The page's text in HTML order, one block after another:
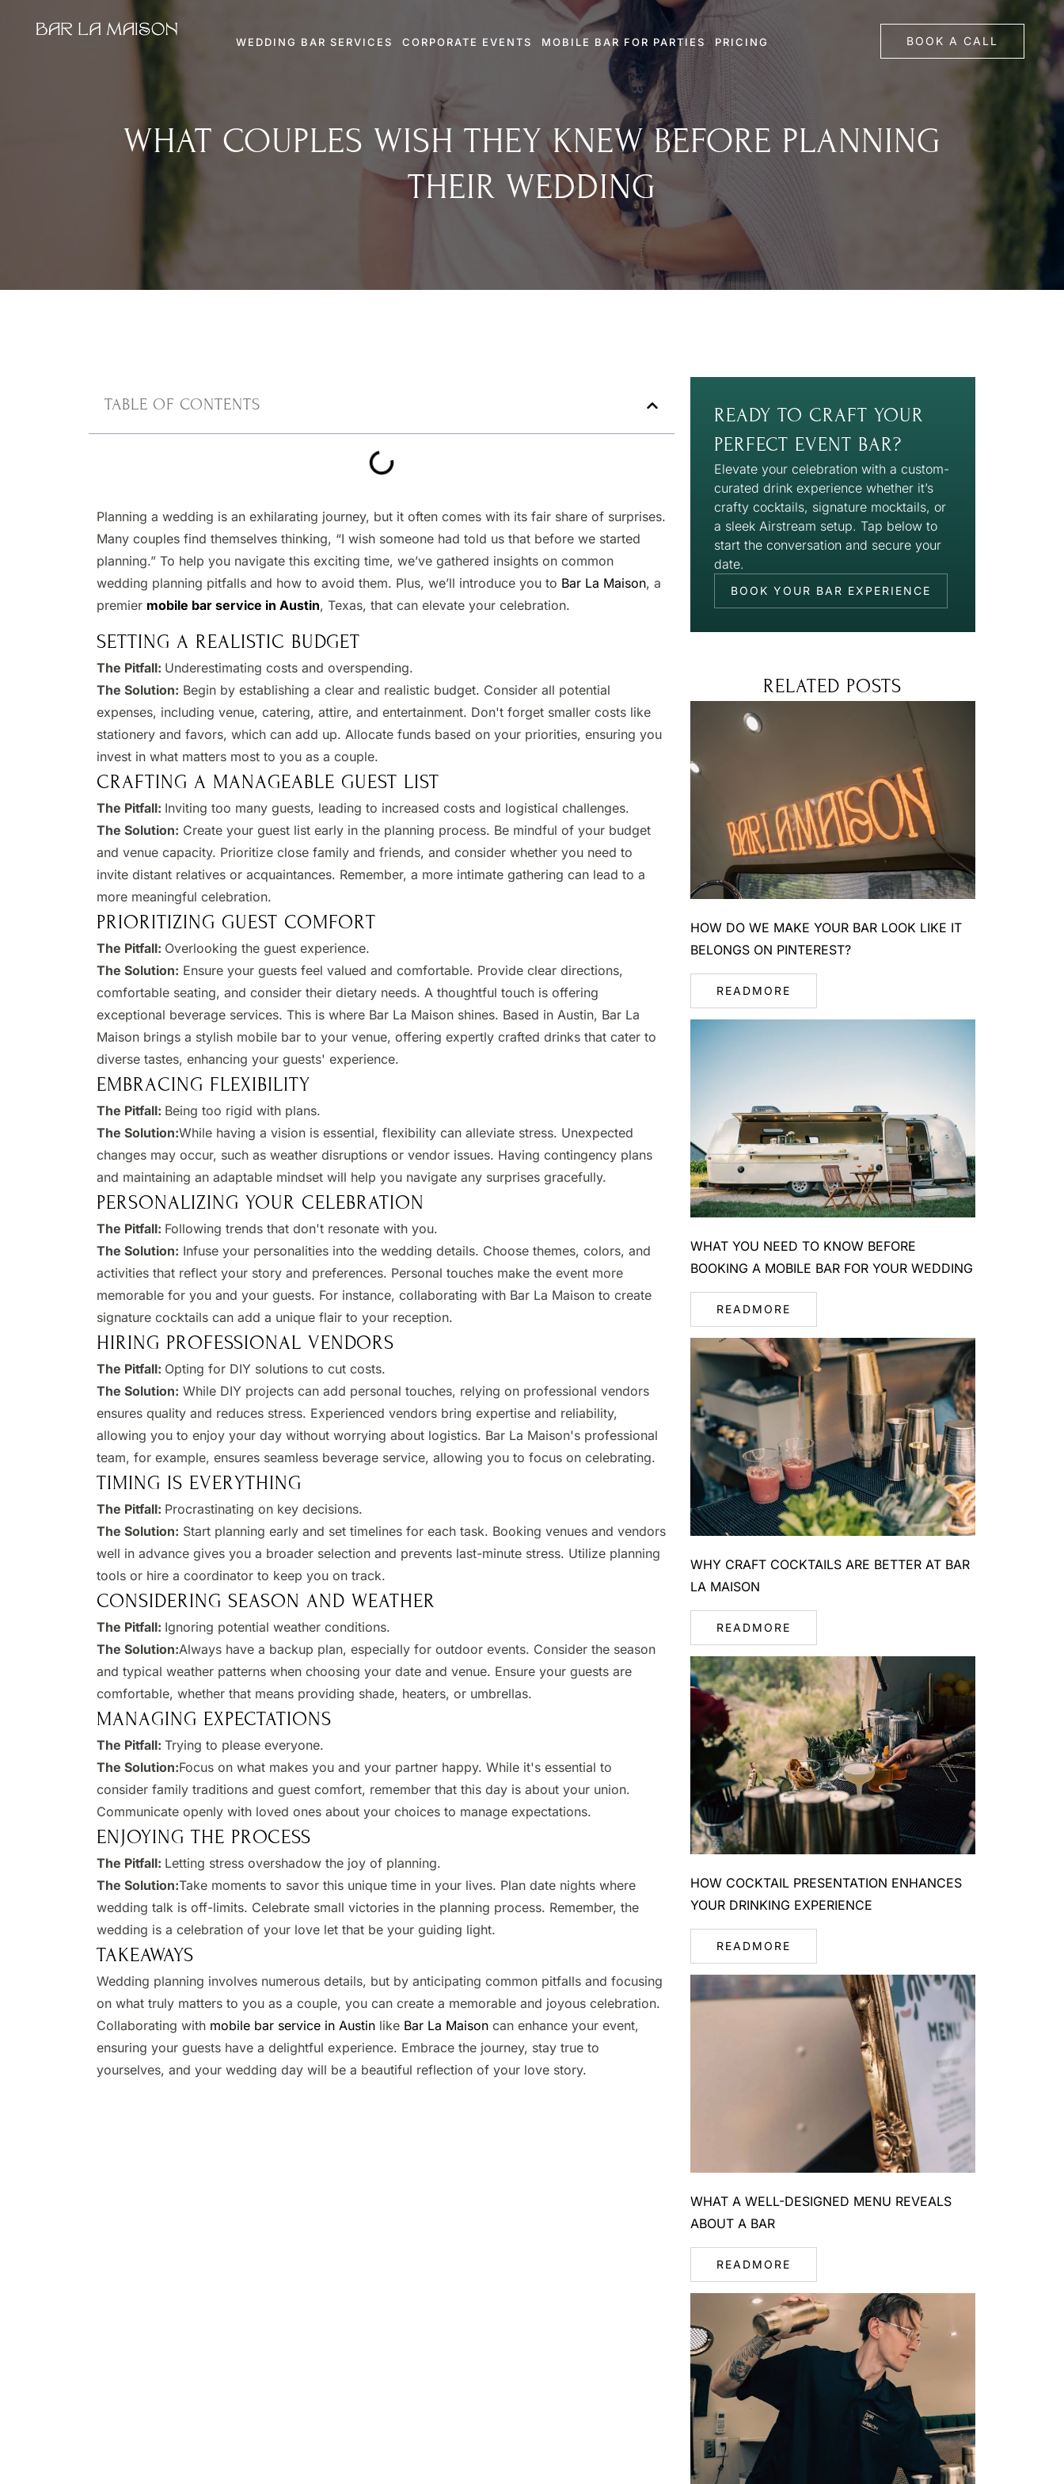
WEDDING BAR SERVICES CORPORATE EVENTS MOBILE BAR FOR PARTIES PRICING BOOK A CALL
WHAT COUPLES WISH THEY KNEW BEFORE PLANNING
THEIR WEDDING
TABLE OF CONTENTS
Planning a wedding is an exhilarating journey, but it often comes with its fair share of surprises.
Many couples find themselves thinking, “I wish someone had told us that before we started
planning.” To help you navigate this exciting time, we’ve gathered insights on common
wedding planning pitfalls and how to avoid them. Plus, we’ll introduce you to Bar La Maison, a
premier mobile bar service in Austin, Texas, that can elevate your celebration.
SETTING A REALISTIC BUDGET
The Pitfall: Underestimating costs and overspending.​
The Solution: Begin by establishing a clear and realistic budget. Consider all potential
expenses, including venue, catering, attire, and entertainment. Don't forget smaller costs like
stationery and favors, which can add up. Allocate funds based on your priorities, ensuring you
invest in what matters most to you as a couple. ​
CRAFTING A MANAGEABLE GUEST LIST
The Pitfall: Inviting too many guests, leading to increased costs and logistical challenges.​
The Solution: Create your guest list early in the planning process. Be mindful of your budget
and venue capacity. Prioritize close family and friends, and consider whether you need to
invite distant relatives or acquaintances. Remember, a more intimate gathering can lead to a
more meaningful celebration. ​
PRIORITIZING GUEST COMFORT
The Pitfall: Overlooking the guest experience.
The Solution: Ensure your guests feel valued and comfortable. Provide clear directions,
comfortable seating, and consider their dietary needs. A thoughtful touch is offering
exceptional beverage services. This is where Bar La Maison shines. Based in Austin, Bar La
Maison brings a stylish mobile bar to your venue, offering expertly crafted drinks that cater to
diverse tastes, enhancing your guests' experience.​
EMBRACING FLEXIBILITY
The Pitfall: Being too rigid with plans.​
The Solution:While having a vision is essential, flexibility can alleviate stress. Unexpected
changes may occur, such as weather disruptions or vendor issues. Having contingency plans
and maintaining an adaptable mindset will help you navigate any surprises gracefully.
PERSONALIZING YOUR CELEBRATION
The Pitfall: Following trends that don't resonate with you.​
The Solution: Infuse your personalities into the wedding details. Choose themes, colors, and
activities that reflect your story and preferences. Personal touches make the event more
memorable for you and your guests. For instance, collaborating with Bar La Maison to create
signature cocktails can add a unique flair to your reception.​
HIRING PROFESSIONAL VENDORS
The Pitfall: Opting for DIY solutions to cut costs.​
The Solution: While DIY projects can add personal touches, relying on professional vendors
ensures quality and reduces stress. Experienced vendors bring expertise and reliability,
allowing you to enjoy your day without worrying about logistics. Bar La Maison's professional
team, for example, ensures seamless beverage service, allowing you to focus on celebrating.​
TIMING IS EVERYTHING
The Pitfall: Procrastinating on key decisions.​
The Solution: Start planning early and set timelines for each task. Booking venues and vendors
well in advance gives you a broader selection and prevents last-minute stress. Utilize planning
tools or hire a coordinator to keep you on track.​
CONSIDERING SEASON AND WEATHER
The Pitfall: Ignoring potential weather conditions.​
The Solution:Always have a backup plan, especially for outdoor events. Consider the season
and typical weather patterns when choosing your date and venue. Ensure your guests are
comfortable, whether that means providing shade, heaters, or umbrellas.​
MANAGING EXPECTATIONS
The Pitfall: Trying to please everyone.​
The Solution:Focus on what makes you and your partner happy. While it's essential to
consider family traditions and guest comfort, remember that this day is about your union.
Communicate openly with loved ones about your choices to manage expectations.​
ENJOYING THE PROCESS
The Pitfall: Letting stress overshadow the joy of planning.​
The Solution:Take moments to savor this unique time in your lives. Plan date nights where
wedding talk is off-limits. Celebrate small victories in the planning process. Remember, the
wedding is a celebration of your love let that be your guiding light.​
TAKEAWAYS
Wedding planning involves numerous details, but by anticipating common pitfalls and focusing
on what truly matters to you as a couple, you can create a memorable and joyous celebration.
Collaborating with mobile bar service in Austin like Bar La Maison can enhance your event,
ensuring your guests have a delightful experience. Embrace the journey, stay true to
yourselves, and your wedding day will be a beautiful reflection of your love story.
READY TO CRAFT YOUR
PERFECT EVENT BAR?
Elevate your celebration with a custom-
curated drink experience whether it’s
crafty cocktails, signature mocktails, or
a sleek Airstream setup. Tap below to
start the conversation and secure your
date.
BOOK YOUR BAR EXPERIENCE
RELATED POSTS
HOW DO WE MAKE YOUR BAR LOOK LIKE IT
BELONGS ON PINTEREST?
READMORE
WHAT YOU NEED TO KNOW BEFORE
BOOKING A MOBILE BAR FOR YOUR WEDDING
READMORE
WHY CRAFT COCKTAILS ARE BETTER AT BAR
LA MAISON
READMORE
HOW COCKTAIL PRESENTATION ENHANCES
YOUR DRINKING EXPERIENCE
READMORE
WHAT A WELL-DESIGNED MENU REVEALS
ABOUT A BAR
READMORE